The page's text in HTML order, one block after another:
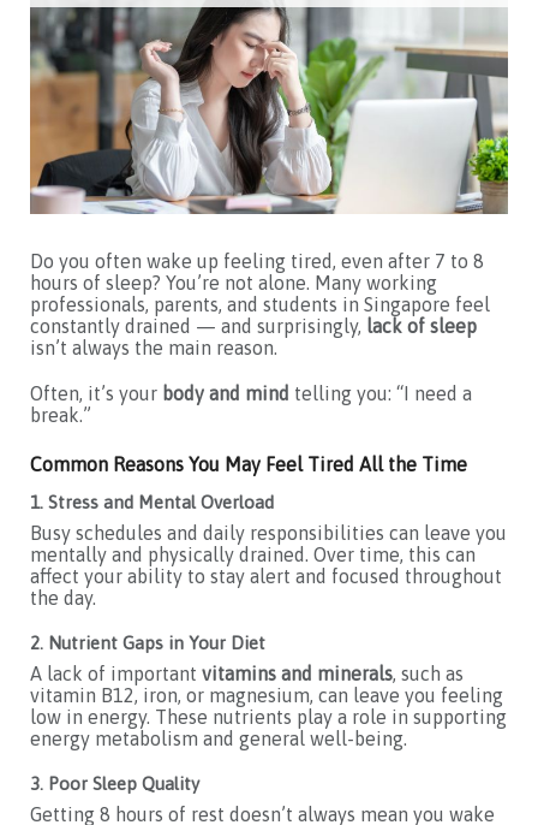
Do you often wake up feeling tired, even after 7 to 8
hours of sleep? You’re not alone. Many working
professionals, parents, and students in Singapore feel
constantly drained — and surprisingly, lack of sleep
isn’t always the main reason.
Often, it’s your body and mind telling you: “I need a
break.”
Common Reasons You May Feel Tired All the Time
1. Stress and Mental Overload
Busy schedules and daily responsibilities can leave you
mentally and physically drained. Over time, this can
affect your ability to stay alert and focused throughout
the day.
2. Nutrient Gaps in Your Diet
A lack of important vitamins and minerals, such as
vitamin B12, iron, or magnesium, can leave you feeling
low in energy. These nutrients play a role in supporting
energy metabolism and general well-being.
3. Poor Sleep Quality
Getting 8 hours of rest doesn’t always mean you wake